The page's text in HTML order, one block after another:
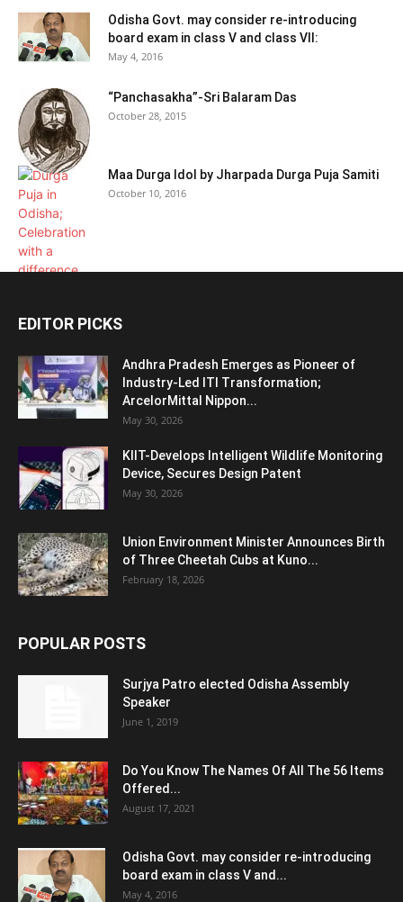
Odisha Govt. may consider re-introducing
board exam in class V and class VII:
May 4, 2016
“Panchasakha”-Sri Balaram Das
October 28, 2015
Maa Durga Idol by Jharpada Durga Puja Samiti
October 10, 2016
EDITOR PICKS
Andhra Pradesh Emerges as Pioneer of
Industry-Led ITI Transformation;
ArcelorMittal Nippon...
May 30, 2026
KIIT-Develops Intelligent Wildlife Monitoring
Device, Secures Design Patent
May 30, 2026
Union Environment Minister Announces Birth
of Three Cheetah Cubs at Kuno...
February 18, 2026
POPULAR POSTS
Surjya Patro elected Odisha Assembly
Speaker
June 1, 2019
Do You Know The Names Of All The 56 Items
Offered...
August 17, 2021
Odisha Govt. may consider re-introducing
board exam in class V and...
May 4, 2016